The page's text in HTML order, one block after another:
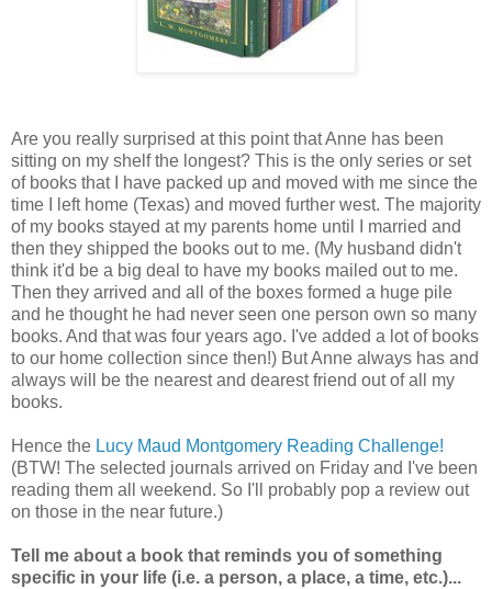
Are you really surprised at this point that Anne has been
sitting on my shelf the longest? This is the only series or set
of books that I have packed up and moved with me since the
time I left home (Texas) and moved further west. The majority
of my books stayed at my parents home until I married and
then they shipped the books out to me. (My husband didn't
think it'd be a big deal to have my books mailed out to me.
Then they arrived and all of the boxes formed a huge pile
and he thought he had never seen one person own so many
books. And that was four years ago. I've added a lot of books
to our home collection since then!) But Anne always has and
always will be the nearest and dearest friend out of all my
books.
Hence the Lucy Maud Montgomery Reading Challenge!
(BTW! The selected journals arrived on Friday and I've been
reading them all weekend. So I'll probably pop a review out
on those in the near future.)
Tell me about a book that reminds you of something
specific in your life (i.e. a person, a place, a time, etc.)...